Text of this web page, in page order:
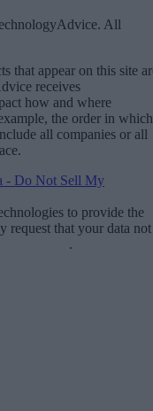
All
that appear on this site
receives
how and where
the order in which
all companies or all
- Do Not Sell My
to provide the
request that your data not
.